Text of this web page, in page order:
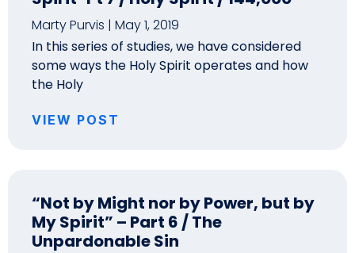
Marty Purvis
May 1, 2019
In this series of studies, we have considered
some ways the Holy Spirit operates and how
the Holy
VIEW POST
“Not by Might nor by Power, but by
My Spirit” – Part 6 / The
Unpardonable Sin